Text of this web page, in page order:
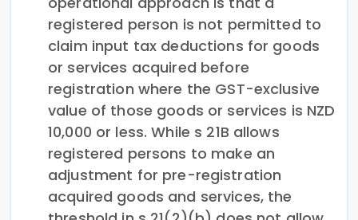
registered person is not permitted to
claim input tax deductions for goods
or services acquired before
registration where the GST-exclusive
value of those goods or services is NZD
10,000 or less. While s 21B allows
registered persons to make an
adjustment for pre-registration
acquired goods and services, the